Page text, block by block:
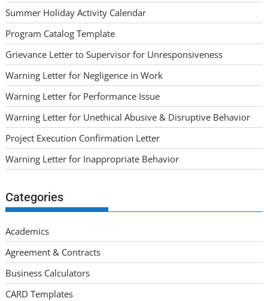
Summer Holiday Activity Calendar
Program Catalog Template
Grievance Letter to Supervisor for Unresponsiveness
Warning Letter for Negligence in Work
Warning Letter for Performance Issue
Warning Letter for Unethical Abusive & Disruptive Behavior
Project Execution Confirmation Letter
Warning Letter for Inappropriate Behavior
Categories
Academics
Agreement & Contracts
Business Calculators
CARD Templates